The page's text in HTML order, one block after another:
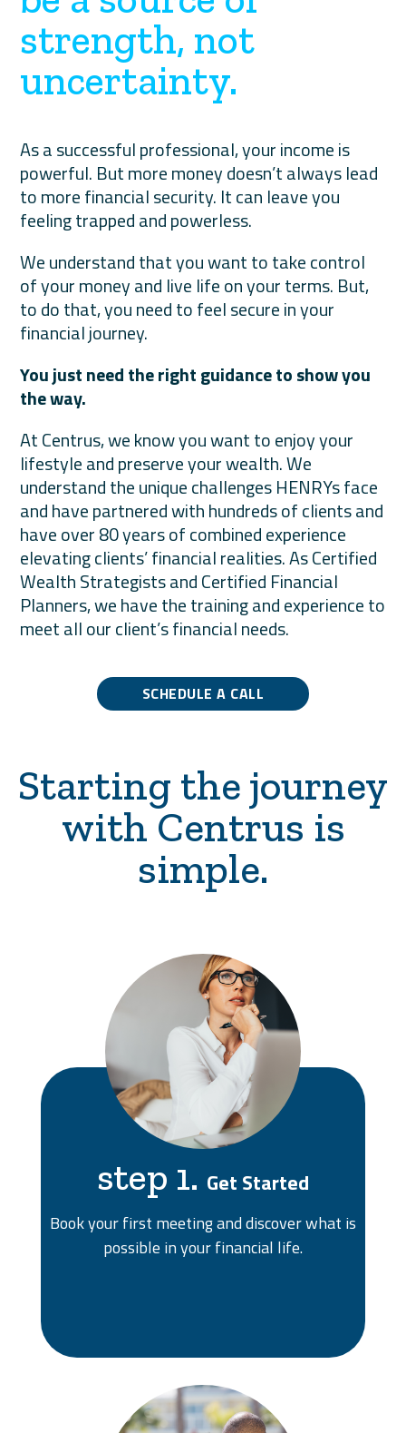
strength, not
uncertainty.
As a successful professional, your income is
powerful. But more money doesn’t always lead
to more financial security. It can leave you
feeling trapped and powerless.
We understand that you want to take control
of your money and live life on your terms. But,
to do that, you need to feel secure in your
financial journey.
You just need the right guidance to show you
the way.
At Centrus, we know you want to enjoy your
lifestyle and preserve your wealth. We
understand the unique challenges HENRYs face
and have partnered with hundreds of clients and
have over 80 years of combined experience
elevating clients’ financial realities. As Certified
Wealth Strategists and Certified Financial
Planners, we have the training and experience to
meet all our client’s financial needs.
SCHEDULE A CALL
Starting the journey
with Centrus is
simple.
step 1. Get Started
Book your first meeting and discover what is
possible in your financial life.